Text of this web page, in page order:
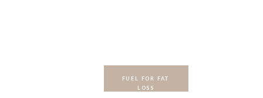
FUEL FOR FAT
LOSS